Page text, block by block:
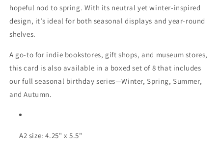
hopeful nod to spring. With its neutral yet winter-inspired
design, it’s ideal for both seasonal displays and year-round
shelves.
A go-to for indie bookstores, gift shops, and museum stores,
this card is also available in a boxed set of 8 that includes
our full seasonal birthday series—Winter, Spring, Summer,
and Autumn.
A2 size: 4.25" x 5.5"